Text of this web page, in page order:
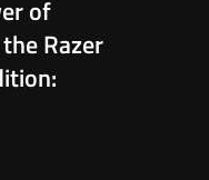
of
Razer